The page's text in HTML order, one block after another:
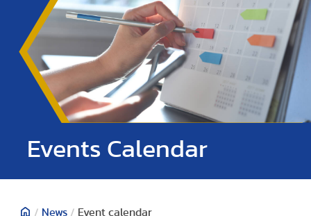
Events Calendar
/ News / Event calendar